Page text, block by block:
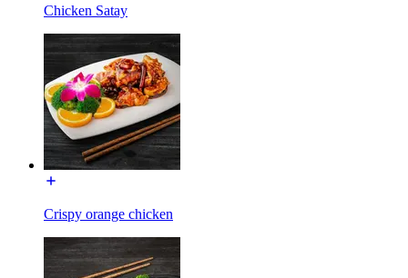
Chicken Satay
Crispy orange chicken